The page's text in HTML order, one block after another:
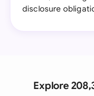
disclosure
Explore